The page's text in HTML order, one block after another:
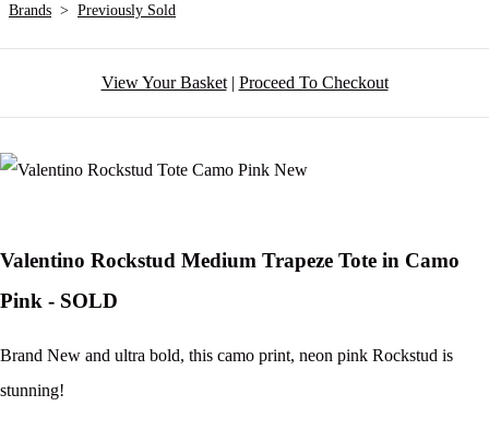
Brands > Previously Sold
View Your Basket| Proceed To Checkout
Valentino Rockstud Medium Trapeze Tote in Camo
Pink - SOLD
Brand New and ultra bold, this camo print, neon pink Rockstud is
stunning!